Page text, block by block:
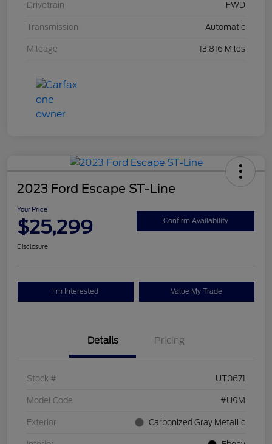
Drivetrain FWD
Transmission Automatic
Mileage 13,816 Miles
2023 Ford Escape ST-Line
Your Price
$25,299 Confirm Availability
Disclosure
I'm Interested Value My Trade
Details Pricing
Stock # UT0671
Model Code #U9M
Exterior Carbonized Gray Metallic